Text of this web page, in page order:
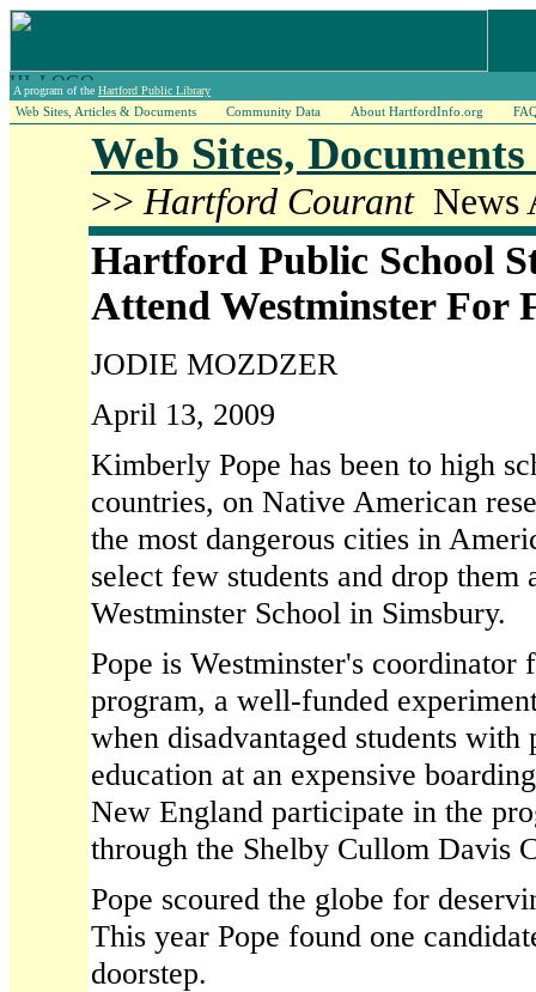
A program of the Hartford Public Library
Web Sites, Articles & Documents Community Data About HartfordInfo.org
Web Sites,
>> Hartford CourantNews
Hartford Public School
Attend Westminster For
JODIE MOZDZER
April 13, 2009
Kimberly Pope has been to high
countries, on Native American
the most dangerous cities in
select few students and drop them
Westminster School in Simsbury.
Pope is Westminster's coordinator
program, a well-funded
when disadvantaged students
education at an expensive
New England participate in the
through the Shelby Cullom Davis
Pope scoured the globe for
This year Pope found one
doorstep.